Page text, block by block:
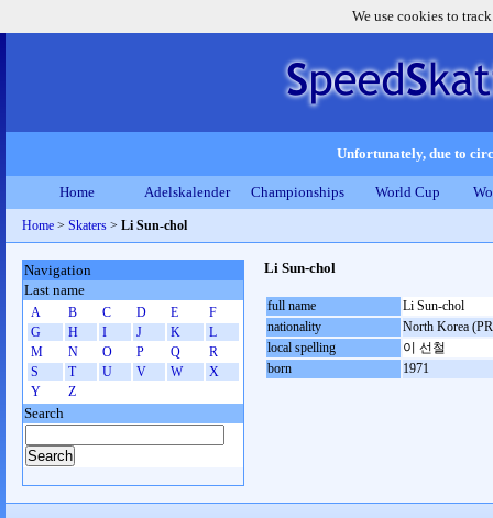
We use cookies to
Unfortunately, due to
Home Adelskalender Championships World Cup
Home > Skaters > Li Sun-chol
Li Sun-chol
full name
Li Sun-chol
nationality
North Korea
local spelling
이 선철
born
1971
Navigation
Last name
A B C D E
F
G
H I J K
L
M
N O P Q
R
S
T U V W
X
Y
Z
Search